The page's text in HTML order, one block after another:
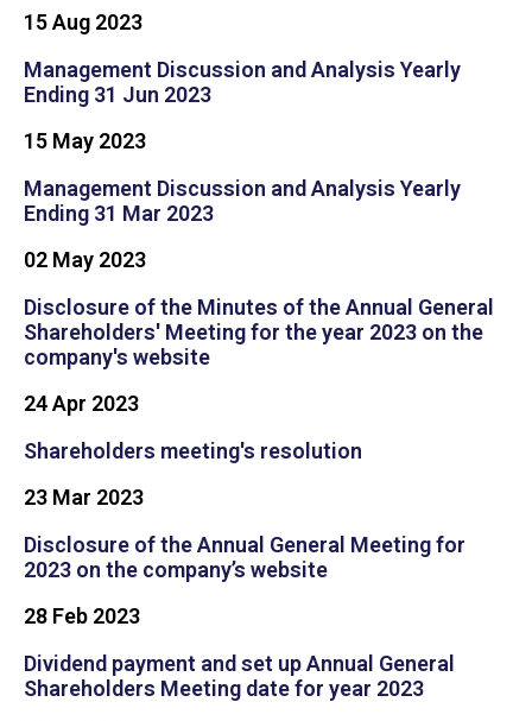
15 Aug 2023
Management Discussion and Analysis Yearly
Ending 31 Jun 2023
15 May 2023
Management Discussion and Analysis Yearly
Ending 31 Mar 2023
02 May 2023
Disclosure of the Minutes of the Annual General
Shareholders' Meeting for the year 2023 on the
company's website
24 Apr 2023
Shareholders meeting's resolution
23 Mar 2023
Disclosure of the Annual General Meeting for
2023 on the company’s website
28 Feb 2023
Dividend payment and set up Annual General
Shareholders Meeting date for year 2023